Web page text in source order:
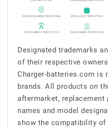
Designated trademarks
of their respective
Charger-batteries.com is
brands. All products on
aftermarket, replacement
names and model
show the compatibility of